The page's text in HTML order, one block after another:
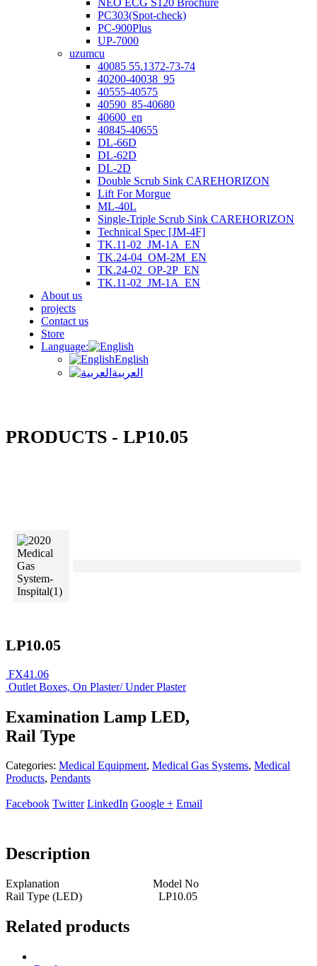
NEO ECG S120 Brochure
PC303(Spot-check)
PC-900Plus
UP-7000
uzumcu
40085 55.1372-73-74
40200-40038_95
40555-40575
40590_85-40680
40600_en
40845-40655
DL-66D
DL-62D
DL-2D
Double Scrub Sink CAREHORIZON
Lift For Morgue
ML-40L
Single-Triple Scrub Sink CAREHORIZON
Technical Spec [JM-4F]
TK.11-02_JM-1A_EN
TK.24-04_OM-2M_EN
TK.24-02_OP-2P_EN
TK.11-02_JM-1A_EN
About us
projects
Contact us
Store
Language:
English
العربية
PRODUCTS - LP10.05
LP10.05
FX41.06
Outlet Boxes, On Plaster/ Under Plaster
Examination Lamp LED,
Rail Type
Categories: Medical Equipment, Medical Gas Systems, Medical
Products, Pendants
Facebook Twitter LinkedIn Google + Email
Description
Explanation Model No
Rail Type (LED) LP10.05
Related products